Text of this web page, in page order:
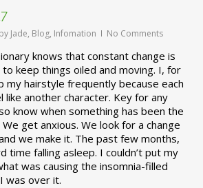
Jade, Blog, Infomation No Comments
knows that constant change is
keep things oiled and moving. I, for
my hairstyle frequently because each
like another character. Key for any
know when something has been the
get anxious. We look for a change
we make it. The past few months,
time falling asleep. I couldn’t put my
was causing the insomnia-filled
was over it.